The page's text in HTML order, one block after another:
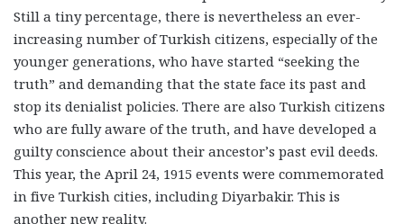
Still a tiny percentage, there is nevertheless an ever-
increasing number of Turkish citizens, especially of the
younger generations, who have started “seeking the
truth” and demanding that the state face its past and
stop its denialist policies. There are also Turkish citizens
who are fully aware of the truth, and have developed a
guilty conscience about their ancestor’s past evil deeds.
This year, the April 24, 1915 events were commemorated
in five Turkish cities, including Diyarbakir. This is
another new reality.